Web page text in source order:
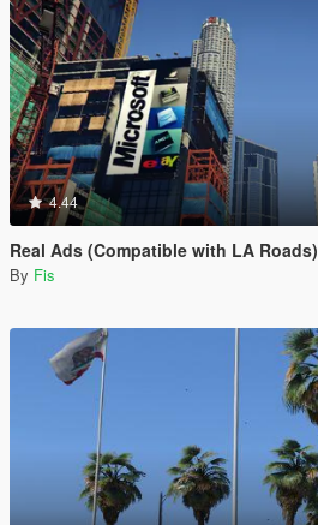
4.44
Real Ads (Compatible with LA Roads)
By Fis